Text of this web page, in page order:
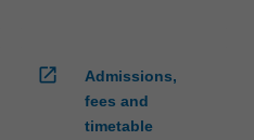
open_in_new
Admissions,
fees and
timetable